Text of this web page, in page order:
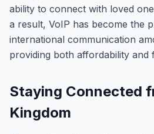
ability to connect with loved
a result, VoIP has become the
international communication
providing both affordability and
Staying Connected
Kingdom